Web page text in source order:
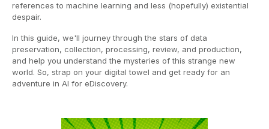
references to machine learning and less (hopefully) existential
despair.
In this guide, we'll journey through the stars of data
preservation, collection, processing, review, and production,
and help you understand the mysteries of this strange new
world. So, strap on your digital towel and get ready for an
adventure in AI for eDiscovery.